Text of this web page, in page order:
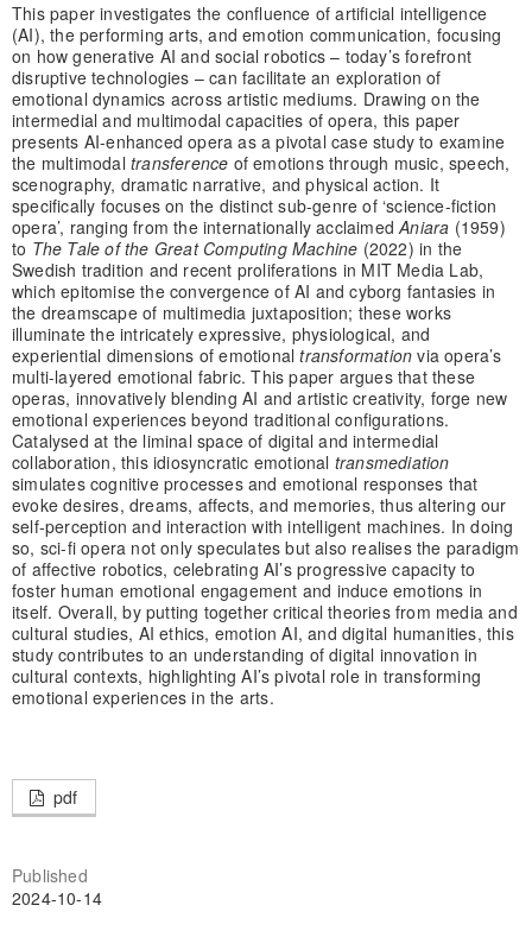
This paper investigates the confluence of artificial intelligence
(AI), the performing arts, and emotion communication, focusing
on how generative AI and social robotics – today’s forefront
disruptive technologies – can facilitate an exploration of
emotional dynamics across artistic mediums. Drawing on the
intermedial and multimodal capacities of opera, this paper
presents AI-enhanced opera as a pivotal case study to examine
the multimodal transference of emotions through music, speech,
scenography, dramatic narrative, and physical action. It
specifically focuses on the distinct sub-genre of ‘science-fiction
opera’, ranging from the internationally acclaimedAniara (1959)
to The Tale of the Great Computing Machine (2022) in the
Swedish tradition and recent proliferations in MIT Media Lab,
which epitomise the convergence of AI and cyborg fantasies in
the dreamscape of multimedia juxtaposition; these works
illuminate the intricately expressive, physiological, and
experiential dimensions of emotionaltransformation via opera’s
multi-layered emotional fabric. This paper argues that these
operas, innovatively blending AI and artistic creativity, forge new
emotional experiences beyond traditional configurations.
Catalysed at the liminal space of digital and intermedial
collaboration, this idiosyncratic emotional transmediation
simulates cognitive processes and emotional responses that
evoke desires, dreams, affects, and memories, thus altering our
self-perception and interaction with intelligent machines. In doing
so, sci-fi opera not only speculates but also realises the paradigm
of affective robotics, celebrating AI’s progressive capacity to
foster human emotional engagement and induce emotions in
itself. Overall, by putting together critical theories from media and
cultural studies, AI ethics, emotion AI, and digital humanities, this
study contributes to an understanding of digital innovation in
cultural contexts, highlighting AI’s pivotal role in transforming
emotional experiences in the arts.
pdf
Published
2024-10-14